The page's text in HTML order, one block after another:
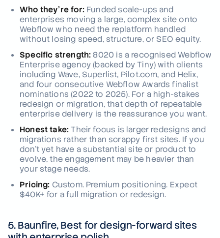
Who they're for:Funded scale-ups and
enterprises moving a large, complex site onto
Webflow who need the replatform handled
without losing speed, structure, or SEO equity.
Specific strength:8020 is a recognised Webflow
Enterprise agency (backed by Tiny) with clients
including Wave, Superlist, Pilot.com, and Helix,
and four consecutive Webflow Awards finalist
nominations (2022 to 2025). For a high-stakes
redesign or migration, that depth of repeatable
enterprise delivery is the reassurance you want.
Honest take:Their focus is larger redesigns and
migrations rather than scrappy first sites. If you
don't yet have a substantial site or product to
evolve, the engagement may be heavier than
your stage needs.
Pricing: Custom. Premium positioning. Expect
$40K+ for a full migration or redesign.
5. Baunfire, Best for design-forward sites